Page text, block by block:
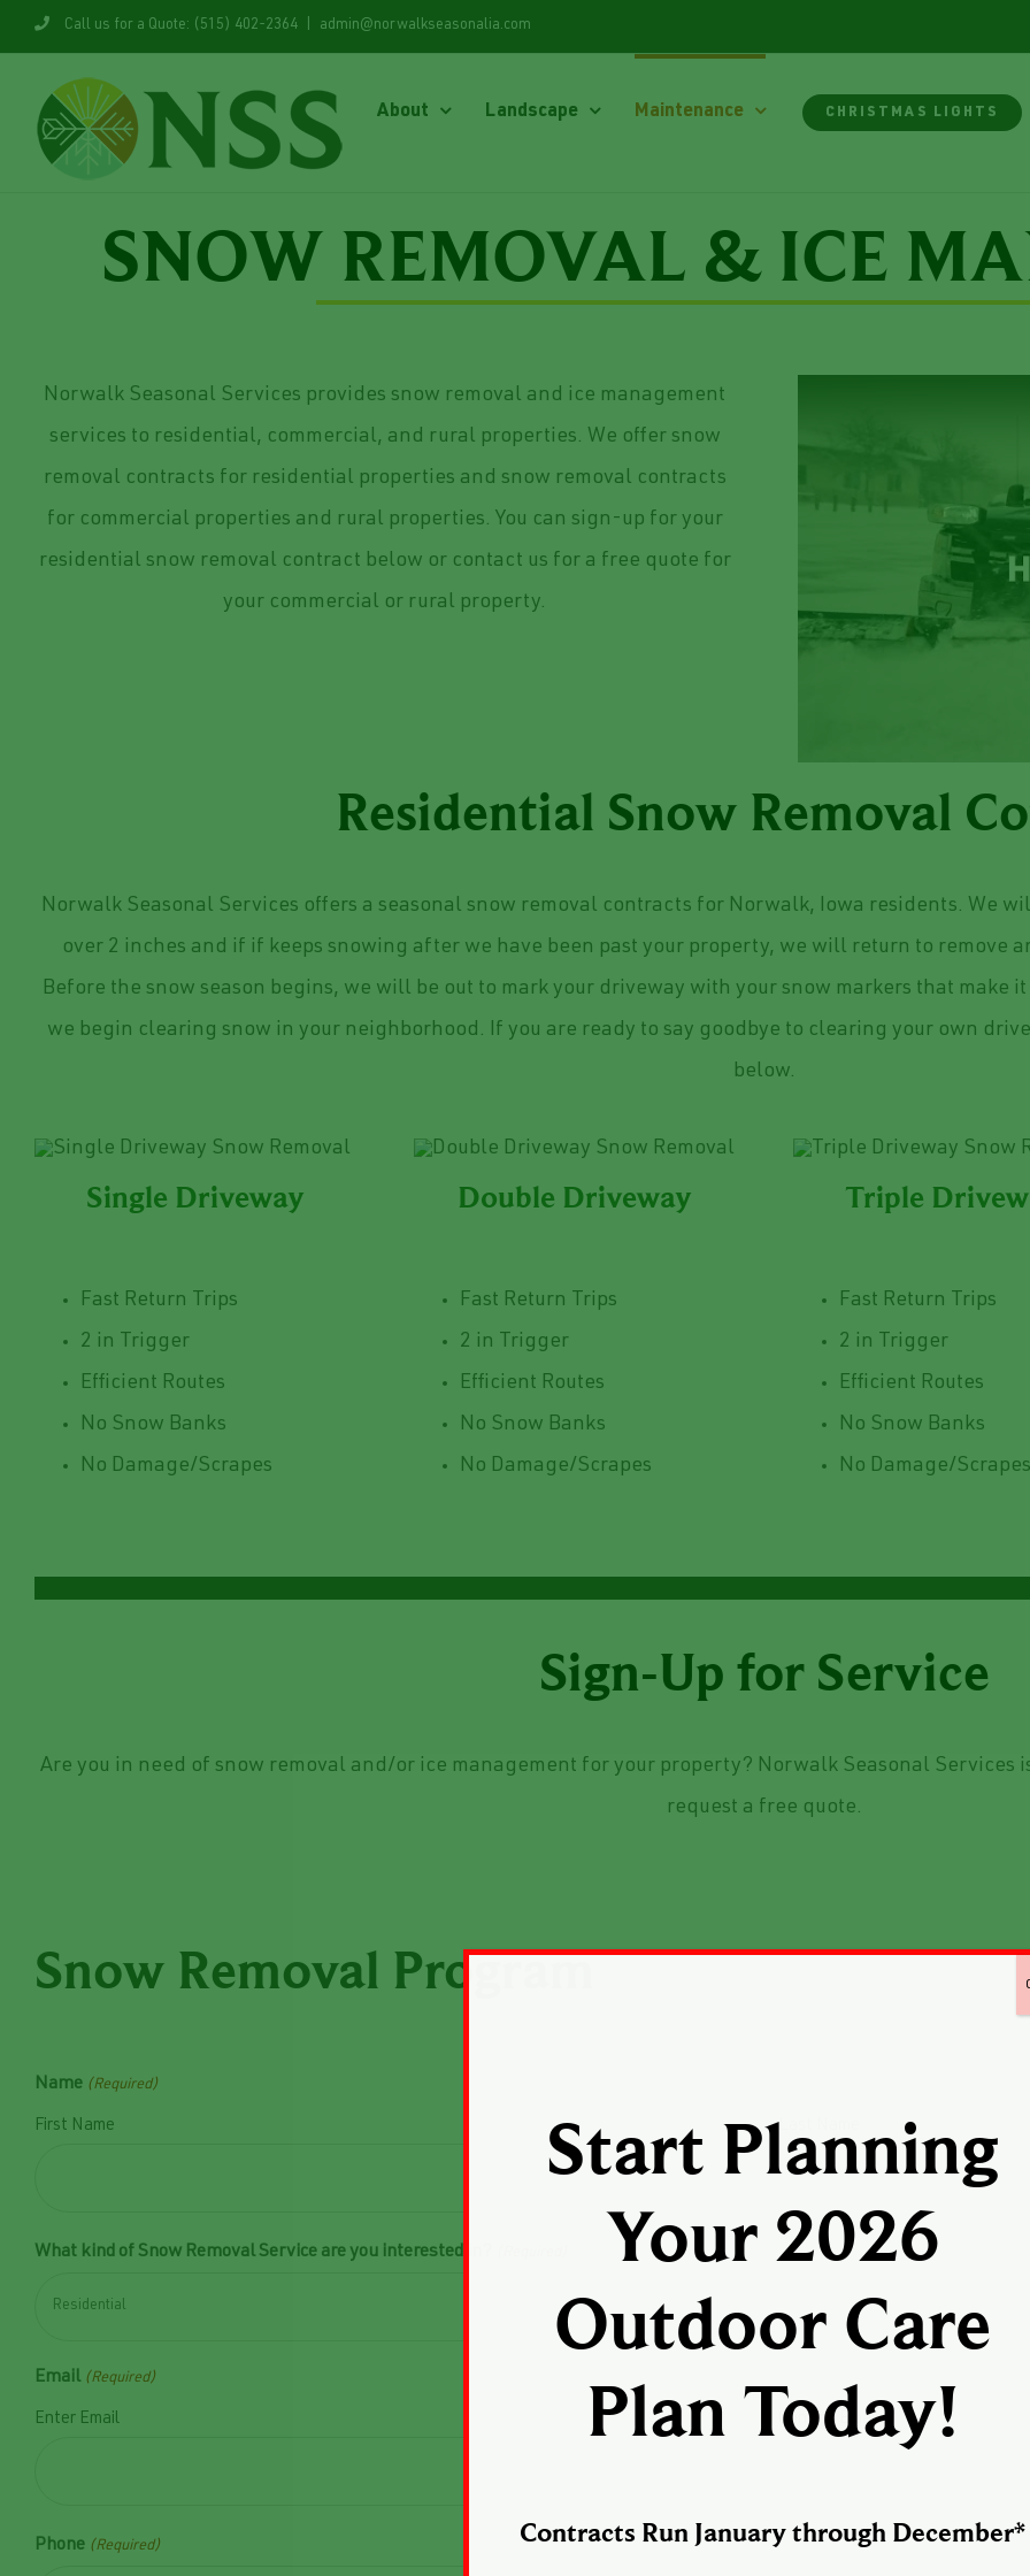
content
Call us for a Quote: (515) 402-2364 admin@norwalkseasonalia.com
About Landscape Maintenance CHRISTMAS LIGHTS
SNOW REMOVAL & ICE
Norwalk Seasonal Services provides snow removal and ice management
services to residential, commercial, and rural properties. We offer snow
removal contracts for residential properties and snow removal contracts
for commercial properties and rural properties. You can sign-up for your
residential snow removal contract below or contact us for a free quote for
your commercial or rural property.
Residential Snow Removal
Norwalk Seasonal Services offers a seasonal snow removal contracts for Norwalk, Iowa residents. We
over 2 inches and if if keeps snowing after we have been past your property, we will return to remove
Before the snow season begins, we will be out to mark your driveway with your snow markers that make
we begin clearing snow in your neighborhood. If you are ready to say goodbye to clearing your own
below.
Single Driveway
Fast Return Trips
2 in Trigger
Efficient Routes
No Snow Banks
No Damage/Scrapes
Double Driveway
Fast Return Trips
2 in Trigger
Efficient Routes
No Snow Banks
No Damage/Scrapes
Triple
Fast Return Trips
2 in Trigger
Efficient Routes
No Snow Banks
No Damage/Scrapes
Sign-Up for Service
Are you in need of snow removal and/or ice management for your property? Norwalk Seasonal Services
request a free quote.
Snow Removal Program
Name (Required)
First Name Last Name
What kind of Snow Removal Service are you interested in?
Email (Required)
Enter Email Confirm Email
Phone (Required)
Start Planning
Your 2026
Outdoor Care
Plan Today!
Contracts Run January through December*